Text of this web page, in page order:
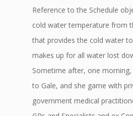
Reference to the Schedule
cold water temperature from
that provides the cold water
makes up for all water lost
Sometime after, one
to Gale, and she game with
government medical